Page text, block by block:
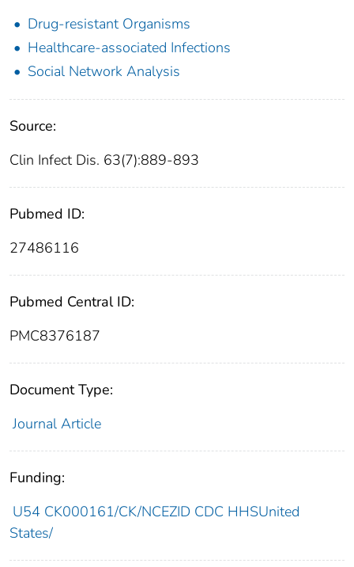
Drug-resistant Organisms
Healthcare-associated Infections
Social Network Analysis
Source:
Clin Infect Dis. 63(7):889-893
Pubmed ID:
27486116
Pubmed Central ID:
PMC8376187
Document Type:
Journal Article
Funding:
U54 CK000161/CK/NCEZID CDC HHSUnited
States/